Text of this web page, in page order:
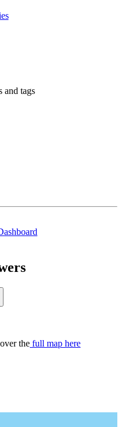
and tags
the full map here